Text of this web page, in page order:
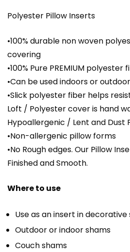
Polyester Pillow Inserts
•100% durable non woven
covering
•100% Pure PREMIUM polyester
•Can be used indoors or
•Slick polyester fiber helps
Loft / Polyester cover is hand
Hypoallergenic / Lent and Dust
•Non-allergenic pillow forms
•No Rough edges. Our Pillow
Finished and Smooth.
Where to use
Use as an insert in decorative
Outdoor or indoor shams
Couch shams